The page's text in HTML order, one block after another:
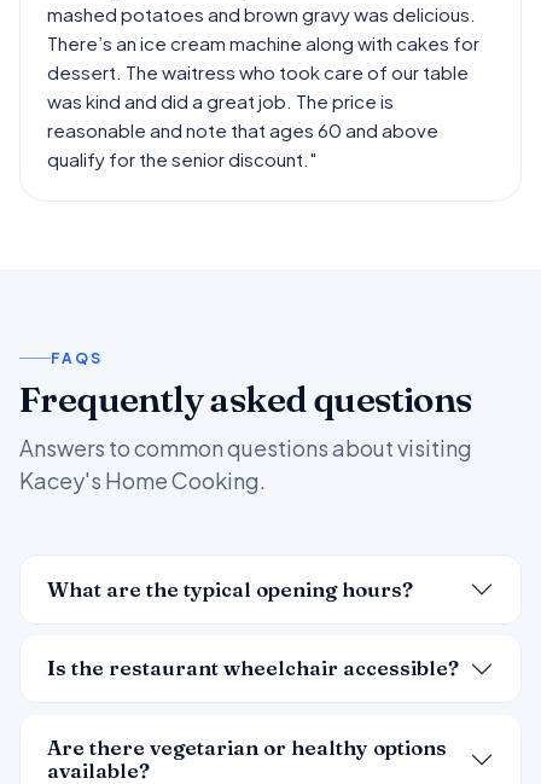
mashed potatoes and brown gravy was delicious.
There’s an ice cream machine along with cakes for
dessert. The waitress who took care of our table
was kind and did a great job. The price is
reasonable and note that ages 60 and above
qualify for the senior discount."
FAQS
Frequently asked questions
Answers to common questions about visiting
Kacey's Home Cooking.
What are the typical opening hours?
Is the restaurant wheelchair accessible?
Are there vegetarian or healthy options
available?